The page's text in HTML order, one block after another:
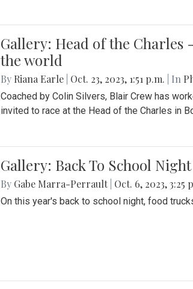
Gallery: Head of the
the world
By Riana Earle Oct. 23, 2023, 1:51 p.m. | In
Coached by Colin Silvers, Blair Crew has
invited to race at the Head of the Charles in
Gallery: Back To School
By Gabe Marra-Perrault Oct. 6, 2023, 3:25
On this year's back to school night, food